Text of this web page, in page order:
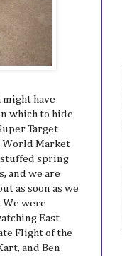
have
which to hide
Target
World Market
stuffed spring
and we are
as soon as we
We were
East
Flight of the
and Ben